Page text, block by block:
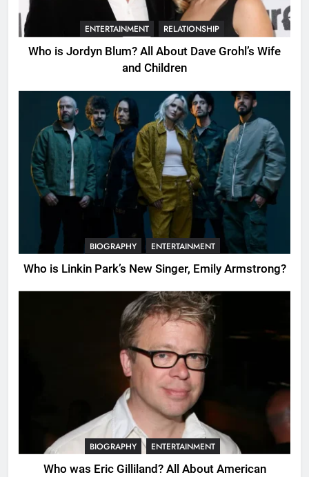
ENTERTAINMENT RELATIONSHIP
Who is Jordyn Blum? All About Dave Grohl’s Wife
and Children
BIOGRAPHY ENTERTAINMENT
Who is Linkin Park’s New Singer, Emily Armstrong?
BIOGRAPHY ENTERTAINMENT
Who was Eric Gilliland? All About American